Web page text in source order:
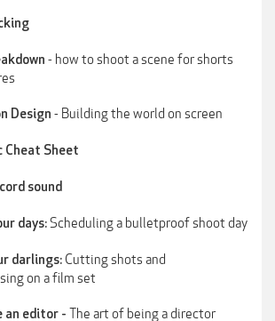
- how to shoot a scene for shorts
Design - Building the world on screen
Cheat Sheet
sound
days:Scheduling a bulletproof shoot day
darlings: Cutting shots and
on a film set
an editor - The art of being a director